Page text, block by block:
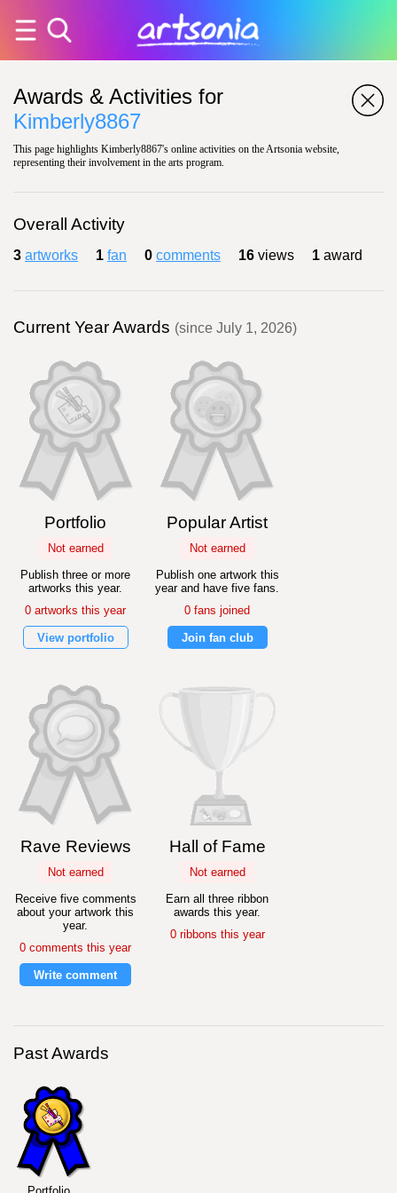
Awards & Activities for
Kimberly8867
This page highlights Kimberly8867's online activities on the Artsonia website,
representing their involvement in the arts program.
Overall Activity
3 artworks 1 fan 0 comments 16 views 1 award
Current Year Awards (since July 1, 2026)
Portfolio
Not earned
Publish three or more
artworks this year.
0 artworks this year
View portfolio
Popular Artist
Not earned
Publish one artwork this
year and have five fans.
0 fans joined
Join fan club
Rave Reviews
Not earned
Receive five comments
about your artwork this
year.
0 comments this year
Write comment
Hall of Fame
Not earned
Earn all three ribbon
awards this year.
0 ribbons this year
Past Awards